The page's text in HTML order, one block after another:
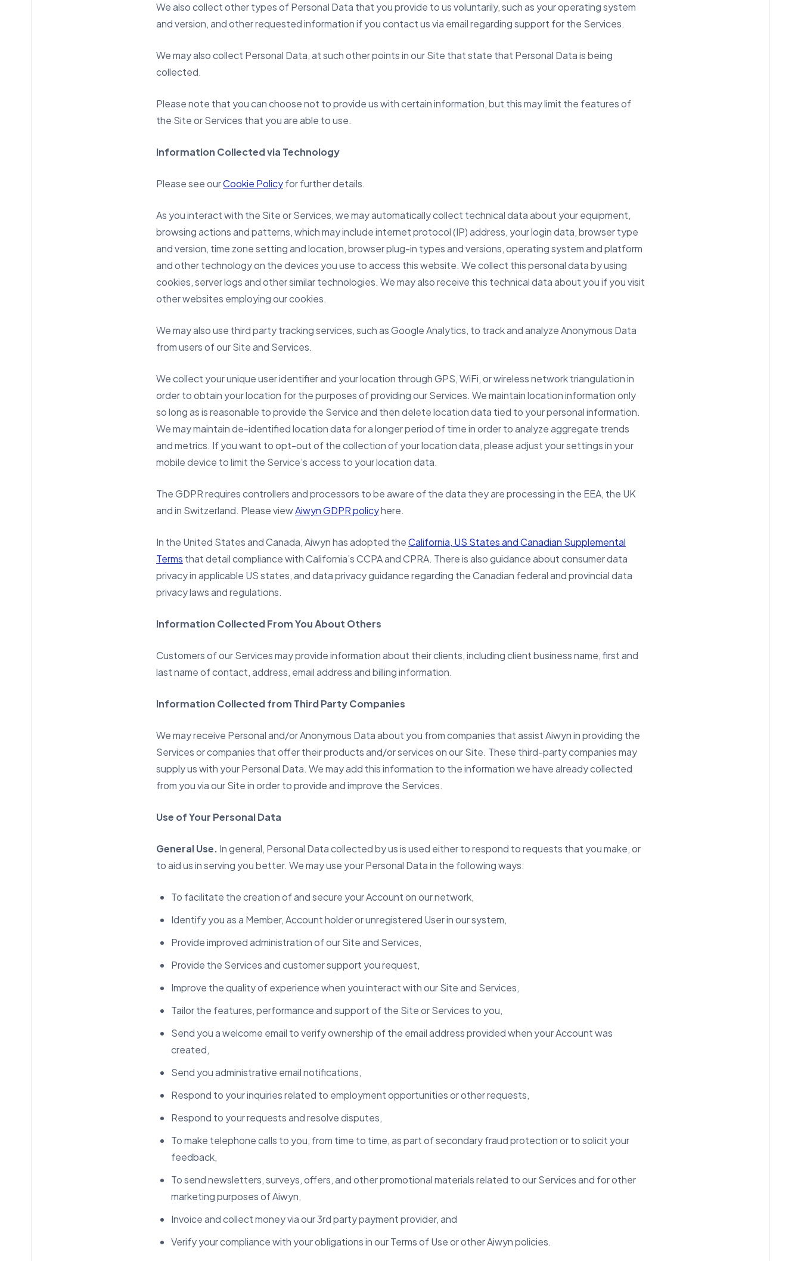
We also collect other types of Personal Data that you provide to us voluntarily, such as your operating system
and version, and other requested information if you contact us via email regarding support for the Services.
We may also collect Personal Data, at such other points in our Site that state that Personal Data is being
collected.
Please note that you can choose not to provide us with certain information, but this may limit the features of
the Site or Services that you are able to use.
Information Collected via Technology
Please see ourCookie Policyfor further details.
As you interact with the Site or Services, we may automatically collect technical data about your equipment,
browsing actions and patterns, which may include internet protocol (IP) address, your login data, browser type
and version, time zone setting and location, browser plug-in types and versions, operating system and platform
and other technology on the devices you use to access this website. We collect this personal data by using
cookies, server logs and other similar technologies. We may also receive this technical data about you if you visit
other websites employing our cookies.
We may also use third party tracking services, such as Google Analytics, to track and analyze Anonymous Data
from users of our Site and Services.
We collect your unique user identifier and your location through GPS, WiFi, or wireless network triangulation in
order to obtain your location for the purposes of providing our Services. We maintain location information only
so long as is reasonable to provide the Service and then delete location data tied to your personal information.
We may maintain de-identified location data for a longer period of time in order to analyze aggregate trends
and metrics. If you want to opt-out of the collection of your location data, please adjust your settings in your
mobile device to limit the Service’s access to your location data.
The GDPR requires controllers and processors to be aware of the data they are processing in the EEA, the UK
and in Switzerland. Please viewAiwyn GDPR policyhere.
In the United States and Canada, Aiwyn has adopted theCalifornia, US States and Canadian Supplemental
Terms that detail compliance with California’s CCPA and CPRA. There is also guidance about consumer data
privacy in applicable US states, and data privacy guidance regarding the Canadian federal and provincial data
privacy laws and regulations.
Information Collected From You About Others
Customers of our Services may provide information about their clients, including client business name, first and
last name of contact, address, email address and billing information.
Information Collected from Third Party Companies
We may receive Personal and/or Anonymous Data about you from companies that assist Aiwyn in providing the
Services or companies that offer their products and/or services on our Site. These third-party companies may
supply us with your Personal Data. We may add this information to the information we have already collected
from you via our Site in order to provide and improve the Services.
Use of Your Personal Data
General Use. In general, Personal Data collected by us is used either to respond to requests that you make, or
to aid us in serving you better. We may use your Personal Data in the following ways:
To facilitate the creation of and secure your Account on our network,
Identify you as a Member, Account holder or unregistered User in our system,
Provide improved administration of our Site and Services,
Provide the Services and customer support you request,
Improve the quality of experience when you interact with our Site and Services,
Tailor the features, performance and support of the Site or Services to you,
Send you a welcome email to verify ownership of the email address provided when your Account was
created,
Send you administrative email notifications,
Respond to your inquiries related to employment opportunities or other requests,
Respond to your requests and resolve disputes,
To make telephone calls to you, from time to time, as part of secondary fraud protection or to solicit your
feedback,
To send newsletters, surveys, offers, and other promotional materials related to our Services and for other
marketing purposes of Aiwyn,
Invoice and collect money via our 3rd party payment provider, and
Verify your compliance with your obligations in our Terms of Use or other Aiwyn policies.